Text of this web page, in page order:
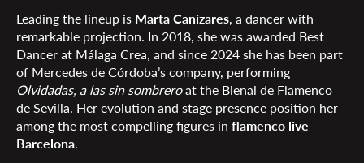
Leading the lineup is Marta Cañizares, a dancer with
remarkable projection. In 2018, she was awarded Best
Dancer at Málaga Crea, and since 2024 she has been part
of Mercedes de Córdoba’s company, performing
Olvidadas, a las sin sombreroat the Bienal de Flamenco
de Sevilla. Her evolution and stage presence position her
among the most compelling figures in flamenco live
Barcelona.